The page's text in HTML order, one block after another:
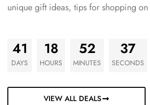
unique gift ideas, tips for shopping on
41
DAYS
18
HOURS
52
MINUTES
35
SECONDS
VIEW ALL DEALS